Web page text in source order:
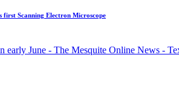
first Scanning Electron Microscope